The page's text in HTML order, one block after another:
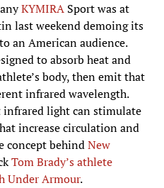
KYMIRA Sport was at
last weekend demoing its
an American audience.
to absorb heat and
body, then emit that
infrared wavelength.
light can stimulate
increase circulation and
concept behindNew
Tom Brady’s athlete
Under Armour.